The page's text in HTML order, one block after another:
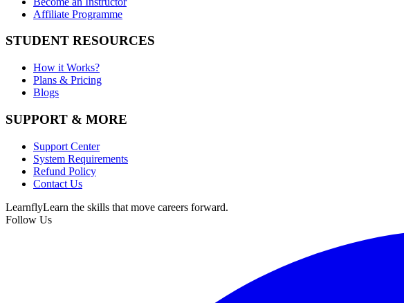
Affiliate Programme
STUDENT RESOURCES
How it Works?
Plans & Pricing
Blogs
SUPPORT & MORE
Support Center
System Requirements
Refund Policy
Contact Us
LearnflyLearn the skills that move careers forward.
Follow Us